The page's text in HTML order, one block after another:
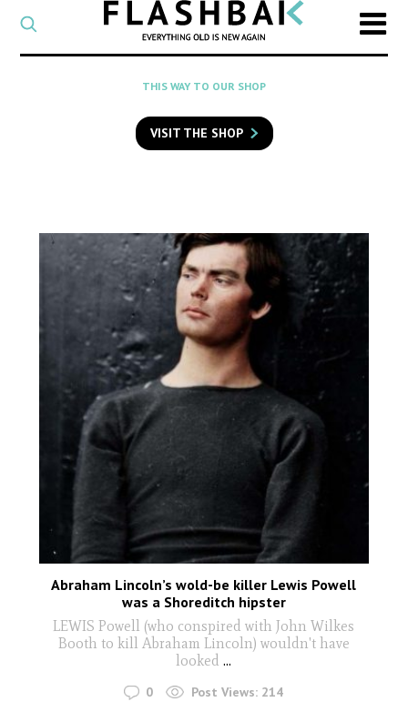
CATEGORY
Select
a
category
SEARCH
to
search
THIS WAY TO OUR SHOP
VISIT THE SHOP
Abraham Lincoln’s wold-be killer Lewis Powell
was a Shoreditch hipster
LEWIS Powell (who conspired with John Wilkes
Booth to kill Abraham Lincoln) wouldn't have
looked ...
0 Post Views: 214